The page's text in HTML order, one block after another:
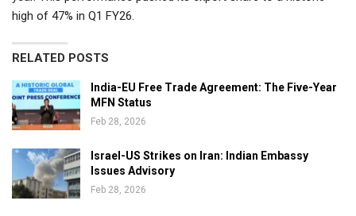
high of 47% in Q1 FY26.
RELATED POSTS
India-EU Free Trade Agreement: The Five-Year
MFN Status
Feb 28, 2026
Israel-US Strikes on Iran: Indian Embassy
Issues Advisory
Feb 28, 2026